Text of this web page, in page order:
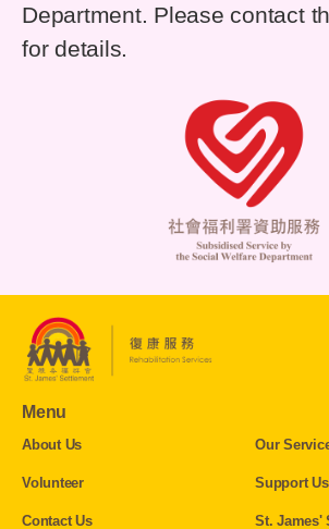
Department. Please contact
for details.
Menu
About Us Our
Volunteer Support Us
Contact Us St. James'